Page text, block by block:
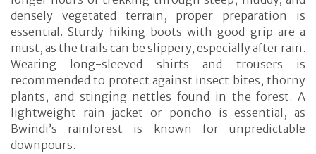
densely vegetated terrain, proper preparation is
essential. Sturdy hiking boots with good grip are a
must, as the trails can be slippery, especially after rain.
Wearing long-sleeved shirts and trousers is
recommended to protect against insect bites, thorny
plants, and stinging nettles found in the forest. A
lightweight rain jacket or poncho is essential, as
Bwindi’s rainforest is known for unpredictable
downpours.